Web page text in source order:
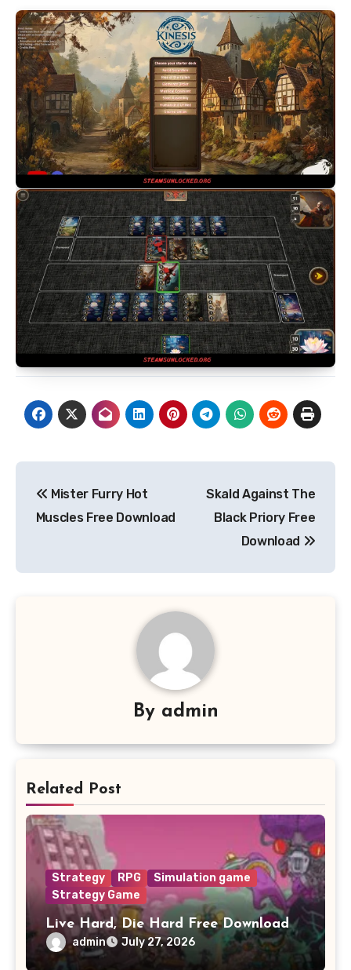
navigation
Mister Furry Hot
Muscles Free Download
Skald Against The
Black Priory Free
Download
By admin
Related Post
Strategy RPG
Simulation game
Strategy Game
Live Hard, Die Hard Free Download
admin July 27, 2026